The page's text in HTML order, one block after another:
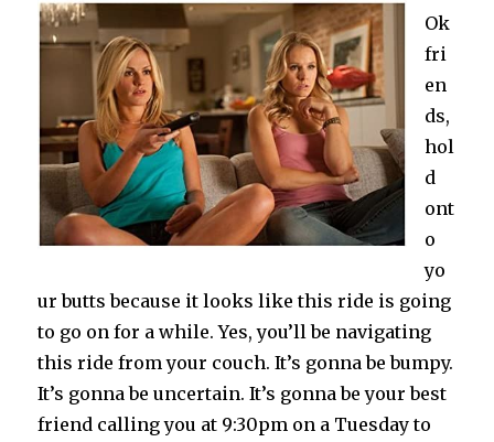
Ok
fri
en
ds,
hol
d
ont
o
yo
ur butts because it looks like this ride is going
to go on for a while. Yes, you’ll be navigating
this ride from your couch. It’s gonna be bumpy.
It’s gonna be uncertain. It’s gonna be your best
friend calling you at 9:30pm on a Tuesday to